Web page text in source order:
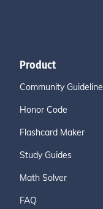
Product
Community
Honor Code
Flashcard Maker
Study Guides
Math Solver
FAQ